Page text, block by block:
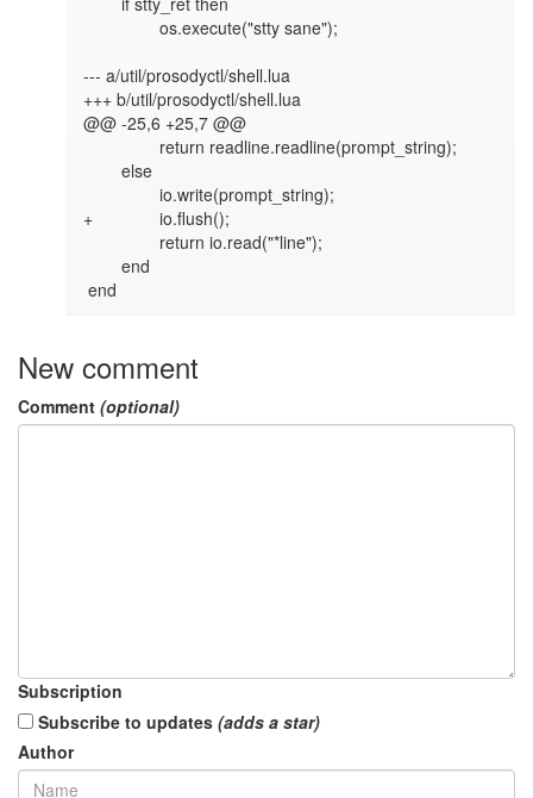
--- a/util/prosodyctl/shell.lua
+++ b/util/prosodyctl/shell.lua
@@ -25,6 +25,7 @@
+		io.flush();
end
New comment
Comment (optional)
Subscription
Subscribe to updates (adds a star)
Author